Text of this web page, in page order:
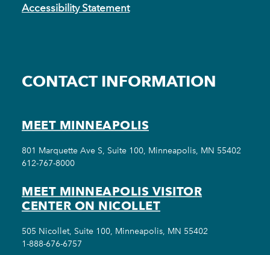
Accessibility Statement
CONTACT INFORMATION
MEET MINNEAPOLIS
801 Marquette Ave S, Suite 100, Minneapolis, MN 55402
612-767-8000
MEET MINNEAPOLIS VISITOR
CENTER ON NICOLLET
505 Nicollet, Suite 100, Minneapolis, MN 55402
1-888-676-6757